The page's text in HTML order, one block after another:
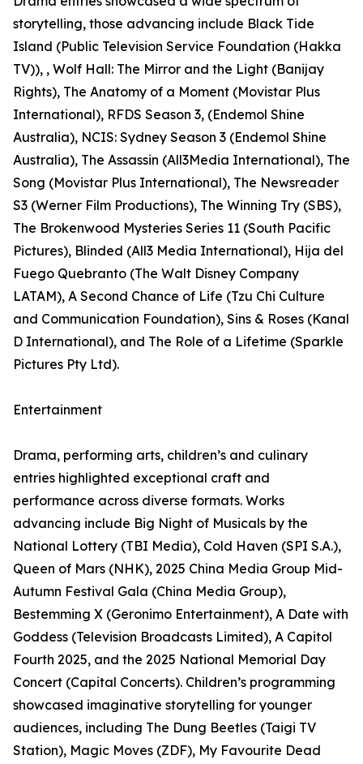
storytelling, those advancing include Black Tide
Island (Public Television Service Foundation (Hakka
TV)), , Wolf Hall: The Mirror and the Light (Banijay
Rights), The Anatomy of a Moment (Movistar Plus
International), RFDS Season 3, (Endemol Shine
Australia), NCIS: Sydney Season 3 (Endemol Shine
Australia), The Assassin (All3Media International), The
Song (Movistar Plus International), The Newsreader
S3 (Werner Film Productions), The Winning Try (SBS),
The Brokenwood Mysteries Series 11 (South Pacific
Pictures), Blinded (All3 Media International), Hija del
Fuego Quebranto (The Walt Disney Company
LATAM), A Second Chance of Life (Tzu Chi Culture
and Communication Foundation), Sins & Roses (Kanal
D International), and The Role of a Lifetime (Sparkle
Pictures Pty Ltd).
Entertainment
Drama, performing arts, children’s and culinary
entries highlighted exceptional craft and
performance across diverse formats. Works
advancing include Big Night of Musicals by the
National Lottery (TBI Media), Cold Haven (SPI S.A.),
Queen of Mars (NHK), 2025 China Media Group Mid-
Autumn Festival Gala (China Media Group),
Bestemming X (Geronimo Entertainment), A Date with
Goddess (Television Broadcasts Limited), A Capitol
Fourth 2025, and the 2025 National Memorial Day
Concert (Capital Concerts). Children’s programming
showcased imaginative storytelling for younger
audiences, including The Dung Beetles (Taigi TV
Station), Magic Moves (ZDF), My Favourite Dead